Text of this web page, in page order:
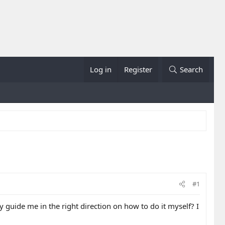
Log in Register Search
#1
guide me in the right direction on how to do it myself? I